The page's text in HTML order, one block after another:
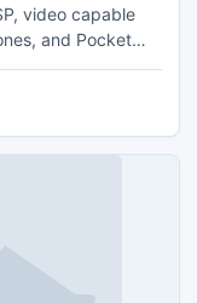
video capable
and Pocket
MP4,
1, mpeg-2,
AAC,